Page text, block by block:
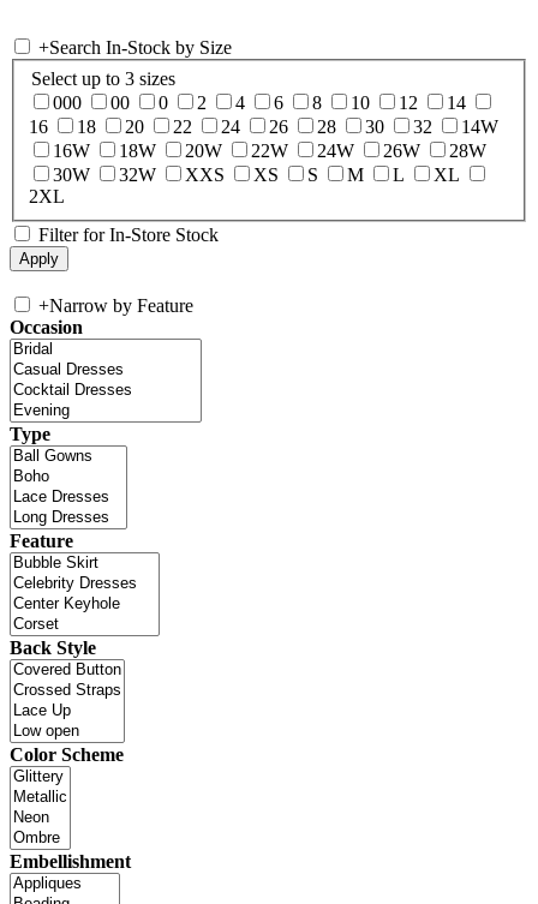
+Search In-Stock by Size
Select up to 3 sizes
000
00 0 2 4 6 8 10 12
14
16
18 20 22 24 26 28 30 32
14W
16W
18W 20W 22W 24W 26W
28W
30W
32W XXS XS S M L
XL
2XL
Filter for In-Store Stock
+Narrow by Feature
Occasion
Type
Feature
Back Style
Color Scheme
Embellishment